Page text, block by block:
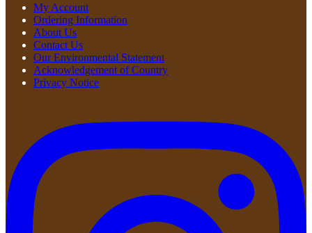
My Account
Ordering Information
About Us
Contact Us
Our Environmental Statement
Acknowledgement of Country
Privacy Notice